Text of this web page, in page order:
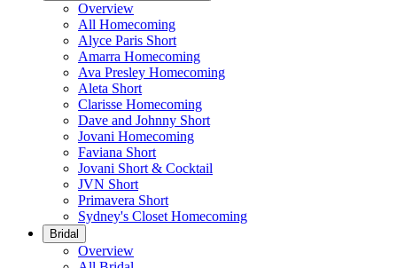
Overview
All Homecoming
Alyce Paris Short
Amarra Homecoming
Ava Presley Homecoming
Aleta Short
Clarisse Homecoming
Dave and Johnny Short
Jovani Homecoming
Faviana Short
Jovani Short & Cocktail
JVN Short
Primavera Short
Sydney's Closet Homecoming
Bridal
Overview